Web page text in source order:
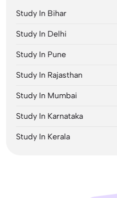
Study In Bihar
Study In Delhi
Study In Pune
Study In Rajasthan
Study In Mumbai
Study In Karnataka
Study In Kerala